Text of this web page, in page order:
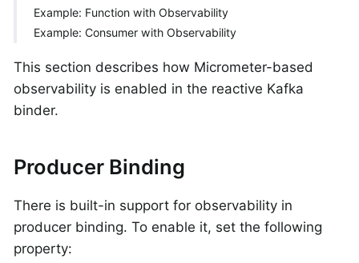
Example: Function with Observability
Example: Consumer with Observability
This section describes how Micrometer-based
observability is enabled in the reactive Kafka
binder.
Producer Binding
There is built-in support for observability in
producer binding. To enable it, set the following
property: